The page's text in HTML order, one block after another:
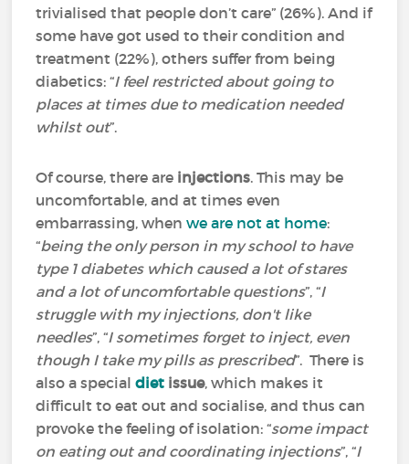
trivialised that people don’t care” (26%). And if
some have got used to their condition and
treatment (22%), others suffer from being
diabetics: “I feel restricted about going to
places at times due to medication needed
whilst out”.
Of course, there are injections. This may be
uncomfortable, and at times even
embarrassing, whenwe are not at home:
“being the only person in my school to have
type 1 diabetes which caused a lot of stares
and a lot of uncomfortable questions”, “I
struggle with my injections, don't like
needles”, “I sometimes forget to inject, even
though I take my pills as prescribed”. There is
also a specialdiet issue, which makes it
difficult to eat out and socialise, and thus can
provoke the feeling of isolation: “some impact
on eating out and coordinating injections”, “I